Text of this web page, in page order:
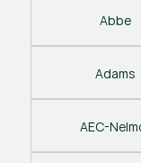
Abbe
Adams
AEC-